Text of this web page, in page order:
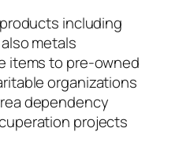
including
metals
items to pre-owned
organizations
dependency
projects